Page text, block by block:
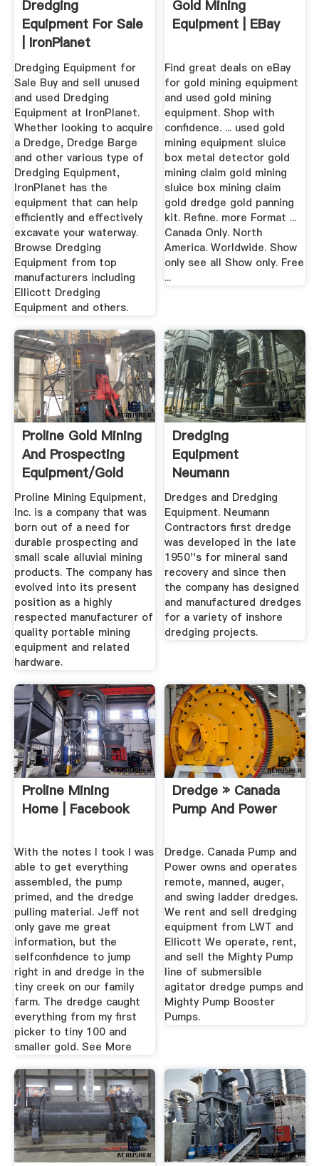
Dredging
Equipment For Sale
| IronPlanet
Dredging Equipment for
Sale Buy and sell unused
and used Dredging
Equipment at IronPlanet.
Whether looking to acquire
a Dredge, Dredge Barge
and other various type of
Dredging Equipment,
IronPlanet has the
equipment that can help
efficiently and effectively
excavate your waterway.
Browse Dredging
Equipment from top
manufacturers including
Ellicott Dredging
Equipment and others.
Gold Mining
Equipment | EBay
Find great deals on eBay
for gold mining equipment
and used gold mining
equipment. Shop with
confidence. ... used gold
mining equipment sluice
box metal detector gold
mining claim gold mining
sluice box mining claim
gold dredge gold panning
kit. Refine. more Format ...
Canada Only. North
America. Worldwide. Show
only see all Show only. Free
...
Proline Gold Mining
And Prospecting
Equipment/Gold
Dredges
Proline Mining Equipment,
Inc. is a company that was
born out of a need for
durable prospecting and
small scale alluvial mining
products. The company has
evolved into its present
position as a highly
respected manufacturer of
quality portable mining
equipment and related
hardware.
Dredging
Equipment
Neumann
Contractors
Dredges and Dredging
Equipment. Neumann
Contractors first dredge
was developed in the late
1950''s for mineral sand
recovery and since then
the company has designed
and manufactured dredges
for a variety of inshore
dredging projects.
Proline Mining
Home | Facebook
With the notes I took I was
able to get everything
assembled, the pump
primed, and the dredge
pulling material. Jeff not
only gave me great
information, but the
selfconfidence to jump
right in and dredge in the
tiny creek on our family
farm. The dredge caught
everything from my first
picker to tiny 100 and
smaller gold. See More
Dredge » Canada
Pump And Power
Dredge. Canada Pump and
Power owns and operates
remote, manned, auger,
and swing ladder dredges.
We rent and sell dredging
equipment from LWT and
Ellicott We operate, rent,
and sell the Mighty Pump
line of submersible
agitator dredge pumps and
Mighty Pump Booster
Pumps.